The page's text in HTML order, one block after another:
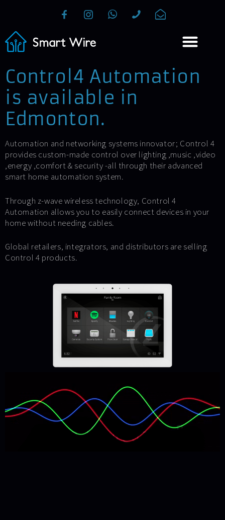
Control4 Automation
is available in
Edmonton.
Automation and networking systems innovator; Control 4
provides custom-made control over lighting ,music ,video
,energy ,comfort & security -all through their advanced
smart home automation system.
Through z-wave wireless technology, Control 4
Automation allows you to easily connect devices in your
home without needing cables.
Global retailers, integrators, and distributors are selling
Control 4 products.